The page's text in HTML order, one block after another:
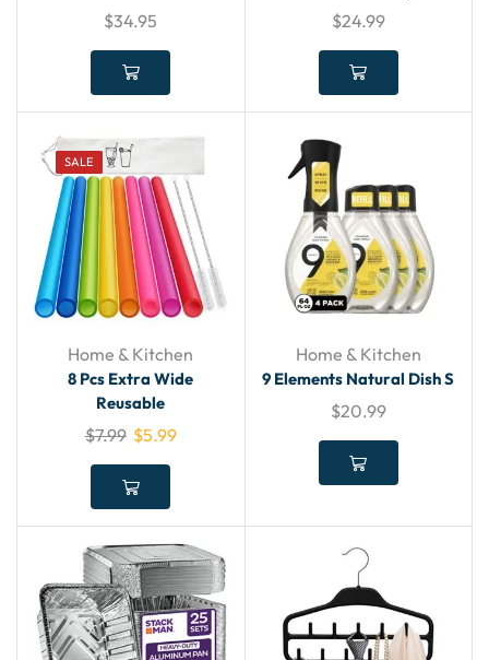
$34.95 $24.99
SALE
Home & Kitchen
8 Pcs Extra Wide
Reusable
$7.99 $5.99
Home & Kitchen
9 Elements Natural Dish S
$20.99